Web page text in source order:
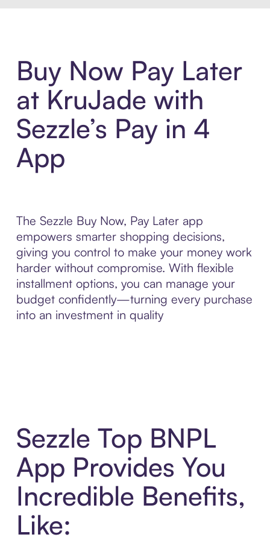
Buy Now Pay Later
at KruJade with
Sezzle’s Pay in 4
App
The Sezzle Buy Now, Pay Later app
empowers smarter shopping decisions,
giving you control to make your money work
harder without compromise. With flexible
installment options, you can manage your
budget confidently—turning every purchase
into an investment in quality
Sezzle Top BNPL
App Provides You
Incredible Benefits,
Like: